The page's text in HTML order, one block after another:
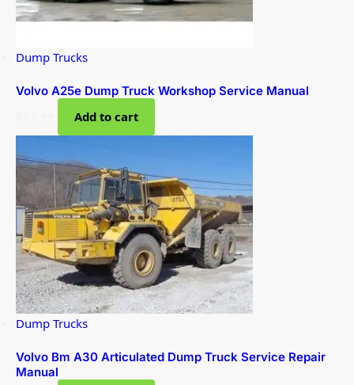
Dump Trucks
Volvo A25e Dump Truck Workshop Service Manual
Add to cart
Dump Trucks
Volvo Bm A30 Articulated Dump Truck Service Repair
Manual